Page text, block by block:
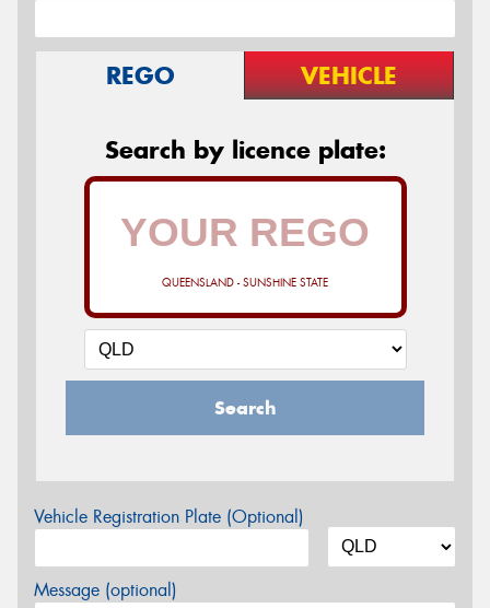
REGO VEHICLE
Search by licence plate:
QUEENSLAND - SUNSHINE STATE
Search
Vehicle Registration Plate (Optional)
Message (optional)